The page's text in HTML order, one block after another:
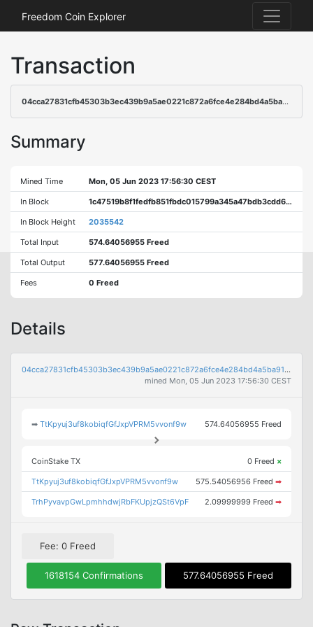
Freedom Coin Explorer
Transaction
04cca27831cfb45303b3ec439b9a5ae0221c872a6fce4e284bd4a5ba913464e3
Summary
Mined Time Mon, 05 Jun 2023 17:56:30 CEST
In Block 1c47519b8f1fedfb851fbdc015799a345a47bdb3cdd643db5dd35c866215657e
In Block Height 2035542
Total Input 574.64056955 Freed
Total Output 577.64056955 Freed
Fees 0 Freed
Details
04cca27831cfb45303b3ec439b9a5ae0221c872a6fce4e284bd4a5ba913464e3
mined Mon, 05 Jun 2023 17:56:30 CEST
➡TtKpyuj3uf8kobiqfGfJxpVPRM5vvonf9w 574.64056955 Freed
CoinStake TX 0 Freed ×
TtKpyuj3uf8kobiqfGfJxpVPRM5vvonf9w 575.54056956 Freed ➡
TrhPyvavpGwLpmhhdwjRbFKUpjzQSt6VpF 2.09999999 Freed ➡
Fee: 0 Freed
1618154 Confirmations 577.64056955 Freed